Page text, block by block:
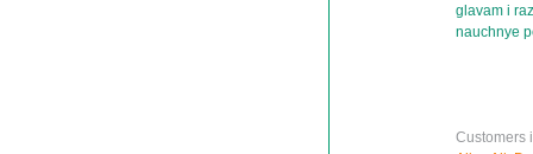
glavam i
nauchnye
Customers